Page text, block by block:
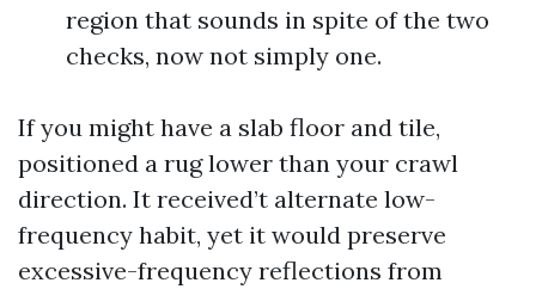
region that sounds in spite of the two
checks, now not simply one.
If you might have a slab floor and tile,
positioned a rug lower than your crawl
direction. It received’t alternate low-
frequency habit, yet it would preserve
excessive-frequency reflections from